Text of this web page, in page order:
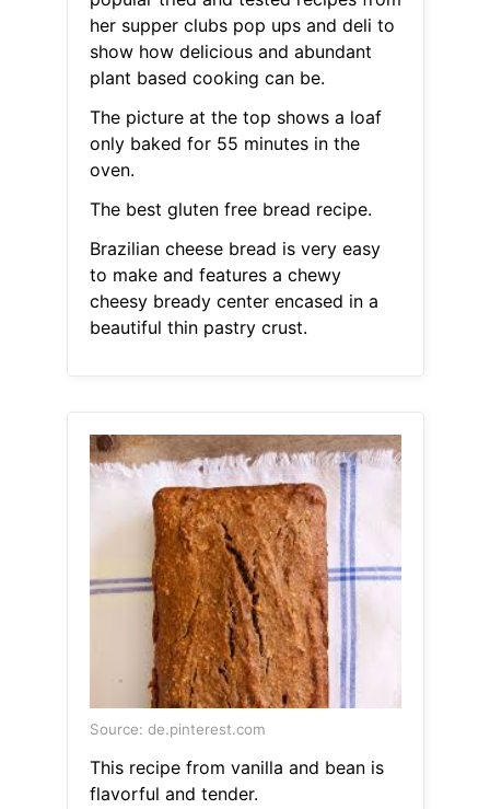
her supper clubs pop ups and deli to
show how delicious and abundant
plant based cooking can be.
The picture at the top shows a loaf
only baked for 55 minutes in the
oven.
The best gluten free bread recipe.
Brazilian cheese bread is very easy
to make and features a chewy
cheesy bready center encased in a
beautiful thin pastry crust.
Source: de.pinterest.com
This recipe from vanilla and bean is
flavorful and tender.